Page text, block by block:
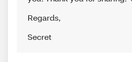
Regards,
Secret